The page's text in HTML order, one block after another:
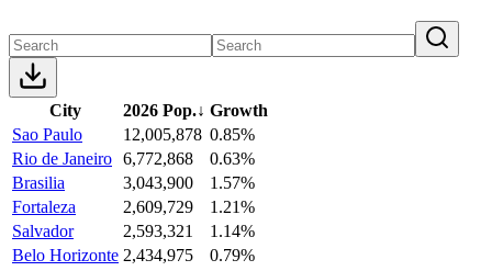
City 2026 Pop.↓ Growth
Sao Paulo
12,005,878 0.85%
Rio de Janeiro 6,772,868
0.63%
Brasilia
3,043,900
1.57%
Fortaleza
2,609,729
1.21%
Salvador
2,593,321
1.14%
Belo Horizonte 2,434,975
0.79%